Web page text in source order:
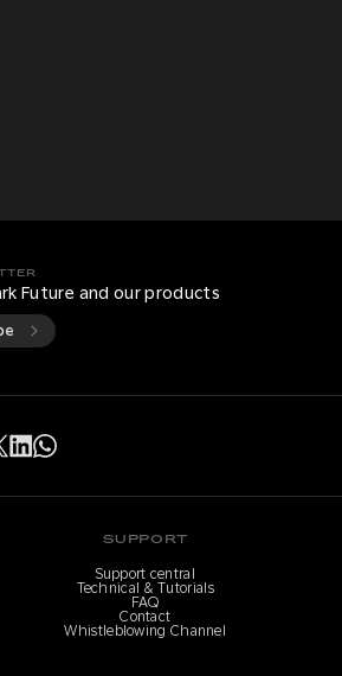
Future and our products
SUPPORT
Support central
Technical & Tutorials
FAQ
Contact
Whistleblowing Channel